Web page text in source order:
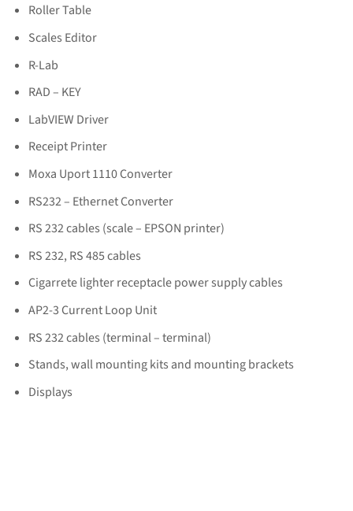
Roller Table
Scales Editor
R-Lab
RAD – KEY
LabVIEW Driver
Receipt Printer
Moxa Uport 1110 Converter
RS232 – Ethernet Converter
RS 232 cables (scale – EPSON printer)
RS 232, RS 485 cables
Cigarrete lighter receptacle power supply cables
AP2-3 Current Loop Unit
RS 232 cables (terminal – terminal)
Stands, wall mounting kits and mounting brackets
Displays